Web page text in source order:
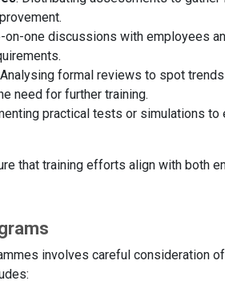
on-one discussions with employees
formal reviews to spot
need for further training.
practical tests or simulations to
that training efforts align with both
involves careful consideration